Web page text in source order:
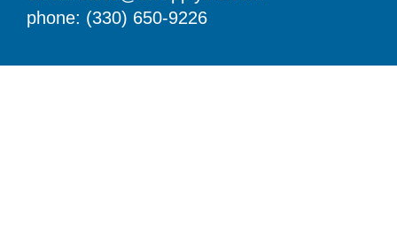
phone: (330) 650-9226